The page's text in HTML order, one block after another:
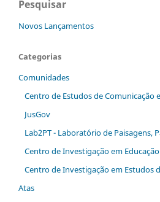
Pesquisar
Novos Lançamentos
Categorias
Comunidades
Centro de Estudos de Comunicação
JusGov
Lab2PT - Laboratório de Paisagens,
Centro de Investigação em
Centro de Investigação em Estudos
Atas